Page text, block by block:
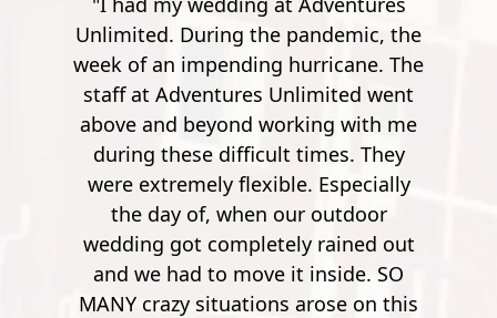
the
The
with me
on this
with my friend. A bit of a drive from
Pensacola, but it's worth it. The
instructor's were really friendly,
outgoing and funny. Especially the
guy, he was quite the comedian. You
work your way up from small
potatoes to a 900 foot zip line over a
river. It's pretty crazy. After the first
few though, it's no longer nerve
wrecking. So by the time you get to